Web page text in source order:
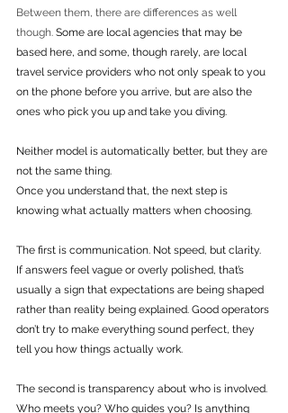
Between them, there are differences as well
though. Some are local agencies that may be
based here, and some, though rarely, are local
travel service providers who not only speak to you
on the phone before you arrive, but are also the
ones who pick you up and take you diving.
Neither model is automatically better, but they are
not the same thing.
Once you understand that, the next step is
knowing what actually matters when choosing.
The first is communication. Not speed, but clarity.
If answers feel vague or overly polished, that’s
usually a sign that expectations are being shaped
rather than reality being explained. Good operators
don’t try to make everything sound perfect, they
tell you how things actually work.
The second is transparency about who is involved.
Who meets you? Who guides you? Is anything